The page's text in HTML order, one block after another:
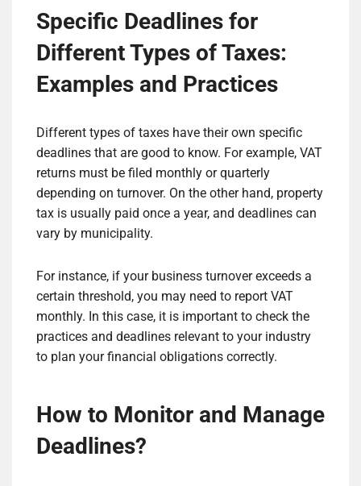
Specific Deadlines for
Different Types of Taxes:
Examples and Practices
Different types of taxes have their own specific
deadlines that are good to know. For example, VAT
returns must be filed monthly or quarterly
depending on turnover. On the other hand, property
tax is usually paid once a year, and deadlines can
vary by municipality.
For instance, if your business turnover exceeds a
certain threshold, you may need to report VAT
monthly. In this case, it is important to check the
practices and deadlines relevant to your industry
to plan your financial obligations correctly.
How to Monitor and Manage
Deadlines?